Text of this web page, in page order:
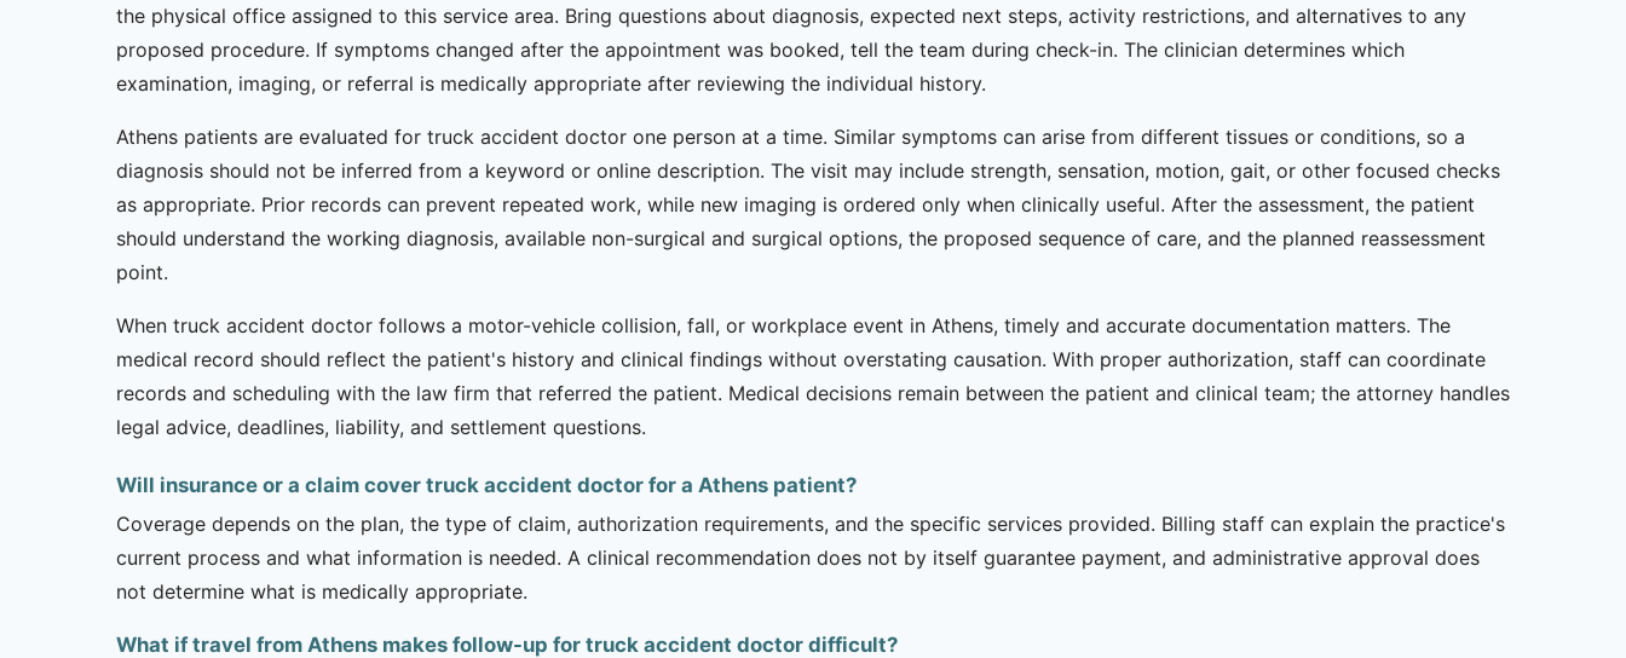
the physical office assigned to this service area. Bring questions about diagnosis, expected next steps, activity restrictions, and alternatives to any
proposed procedure. If symptoms changed after the appointment was booked, tell the team during check-in. The clinician determines which
examination, imaging, or referral is medically appropriate after reviewing the individual history.
Athens patients are evaluated for truck accident doctor one person at a time. Similar symptoms can arise from different tissues or conditions, so a
diagnosis should not be inferred from a keyword or online description. The visit may include strength, sensation, motion, gait, or other focused checks
as appropriate. Prior records can prevent repeated work, while new imaging is ordered only when clinically useful. After the assessment, the patient
should understand the working diagnosis, available non-surgical and surgical options, the proposed sequence of care, and the planned reassessment
point.
When truck accident doctor follows a motor-vehicle collision, fall, or workplace event in Athens, timely and accurate documentation matters. The
medical record should reflect the patient's history and clinical findings without overstating causation. With proper authorization, staff can coordinate
records and scheduling with the law firm that referred the patient. Medical decisions remain between the patient and clinical team; the attorney handles
legal advice, deadlines, liability, and settlement questions.
Will insurance or a claim cover truck accident doctor for a Athens patient?
Coverage depends on the plan, the type of claim, authorization requirements, and the specific services provided. Billing staff can explain the practice's
current process and what information is needed. A clinical recommendation does not by itself guarantee payment, and administrative approval does
not determine what is medically appropriate.
What if travel from Athens makes follow-up for truck accident doctor difficult?